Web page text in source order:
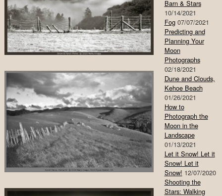
Barn & Stars
10/14/2021
Fog 07/07/2021
Predicting and
Planning Your
Moon
Photographs
02/18/2021
Dune and Clouds,
Kehoe Beach
01/26/2021
How to
Photograph the
Moon in the
Landscape
01/13/2021
Let it Snow! Let it
Snow! Let it
Snow! 12/07/2020
Shooting the
Stars: Walking